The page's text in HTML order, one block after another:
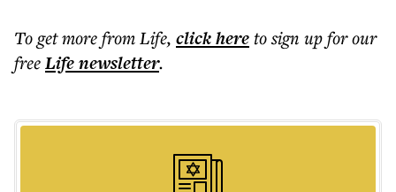
To get morefrom Life, click hereto sign up for our
freeLifenewsletter.